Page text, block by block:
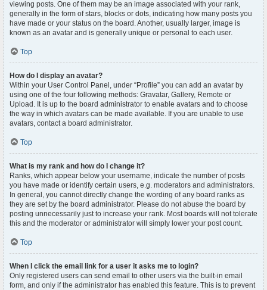
viewing posts. One of them may be an image associated with your rank,
generally in the form of stars, blocks or dots, indicating how many posts you
have made or your status on the board. Another, usually larger, image is
known as an avatar and is generally unique or personal to each user.
Top
How do I display an avatar?
Within your User Control Panel, under “Profile” you can add an avatar by
using one of the four following methods: Gravatar, Gallery, Remote or
Upload. It is up to the board administrator to enable avatars and to choose
the way in which avatars can be made available. If you are unable to use
avatars, contact a board administrator.
Top
What is my rank and how do I change it?
Ranks, which appear below your username, indicate the number of posts
you have made or identify certain users, e.g. moderators and administrators.
In general, you cannot directly change the wording of any board ranks as
they are set by the board administrator. Please do not abuse the board by
posting unnecessarily just to increase your rank. Most boards will not tolerate
this and the moderator or administrator will simply lower your post count.
Top
When I click the email link for a user it asks me to login?
Only registered users can send email to other users via the built-in email
form, and only if the administrator has enabled this feature. This is to prevent